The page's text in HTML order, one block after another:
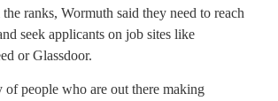
ranks, Wormuth said they need to reach
seek applicants on job sites like
or Glassdoor.
of people who are out there making